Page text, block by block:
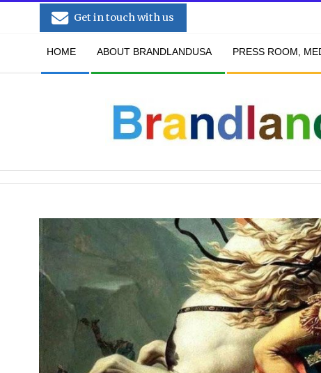
Get in touch with us
HOME ABOUT BRANDLANDUSA PRESS ROOM,